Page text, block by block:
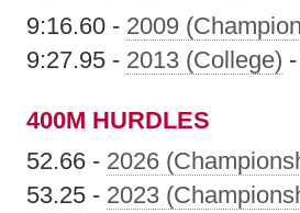
9:16.60 - 2009
9:27.95 - 2013 (College)
400M HURDLES
52.66 - 2026
53.25 - 2023